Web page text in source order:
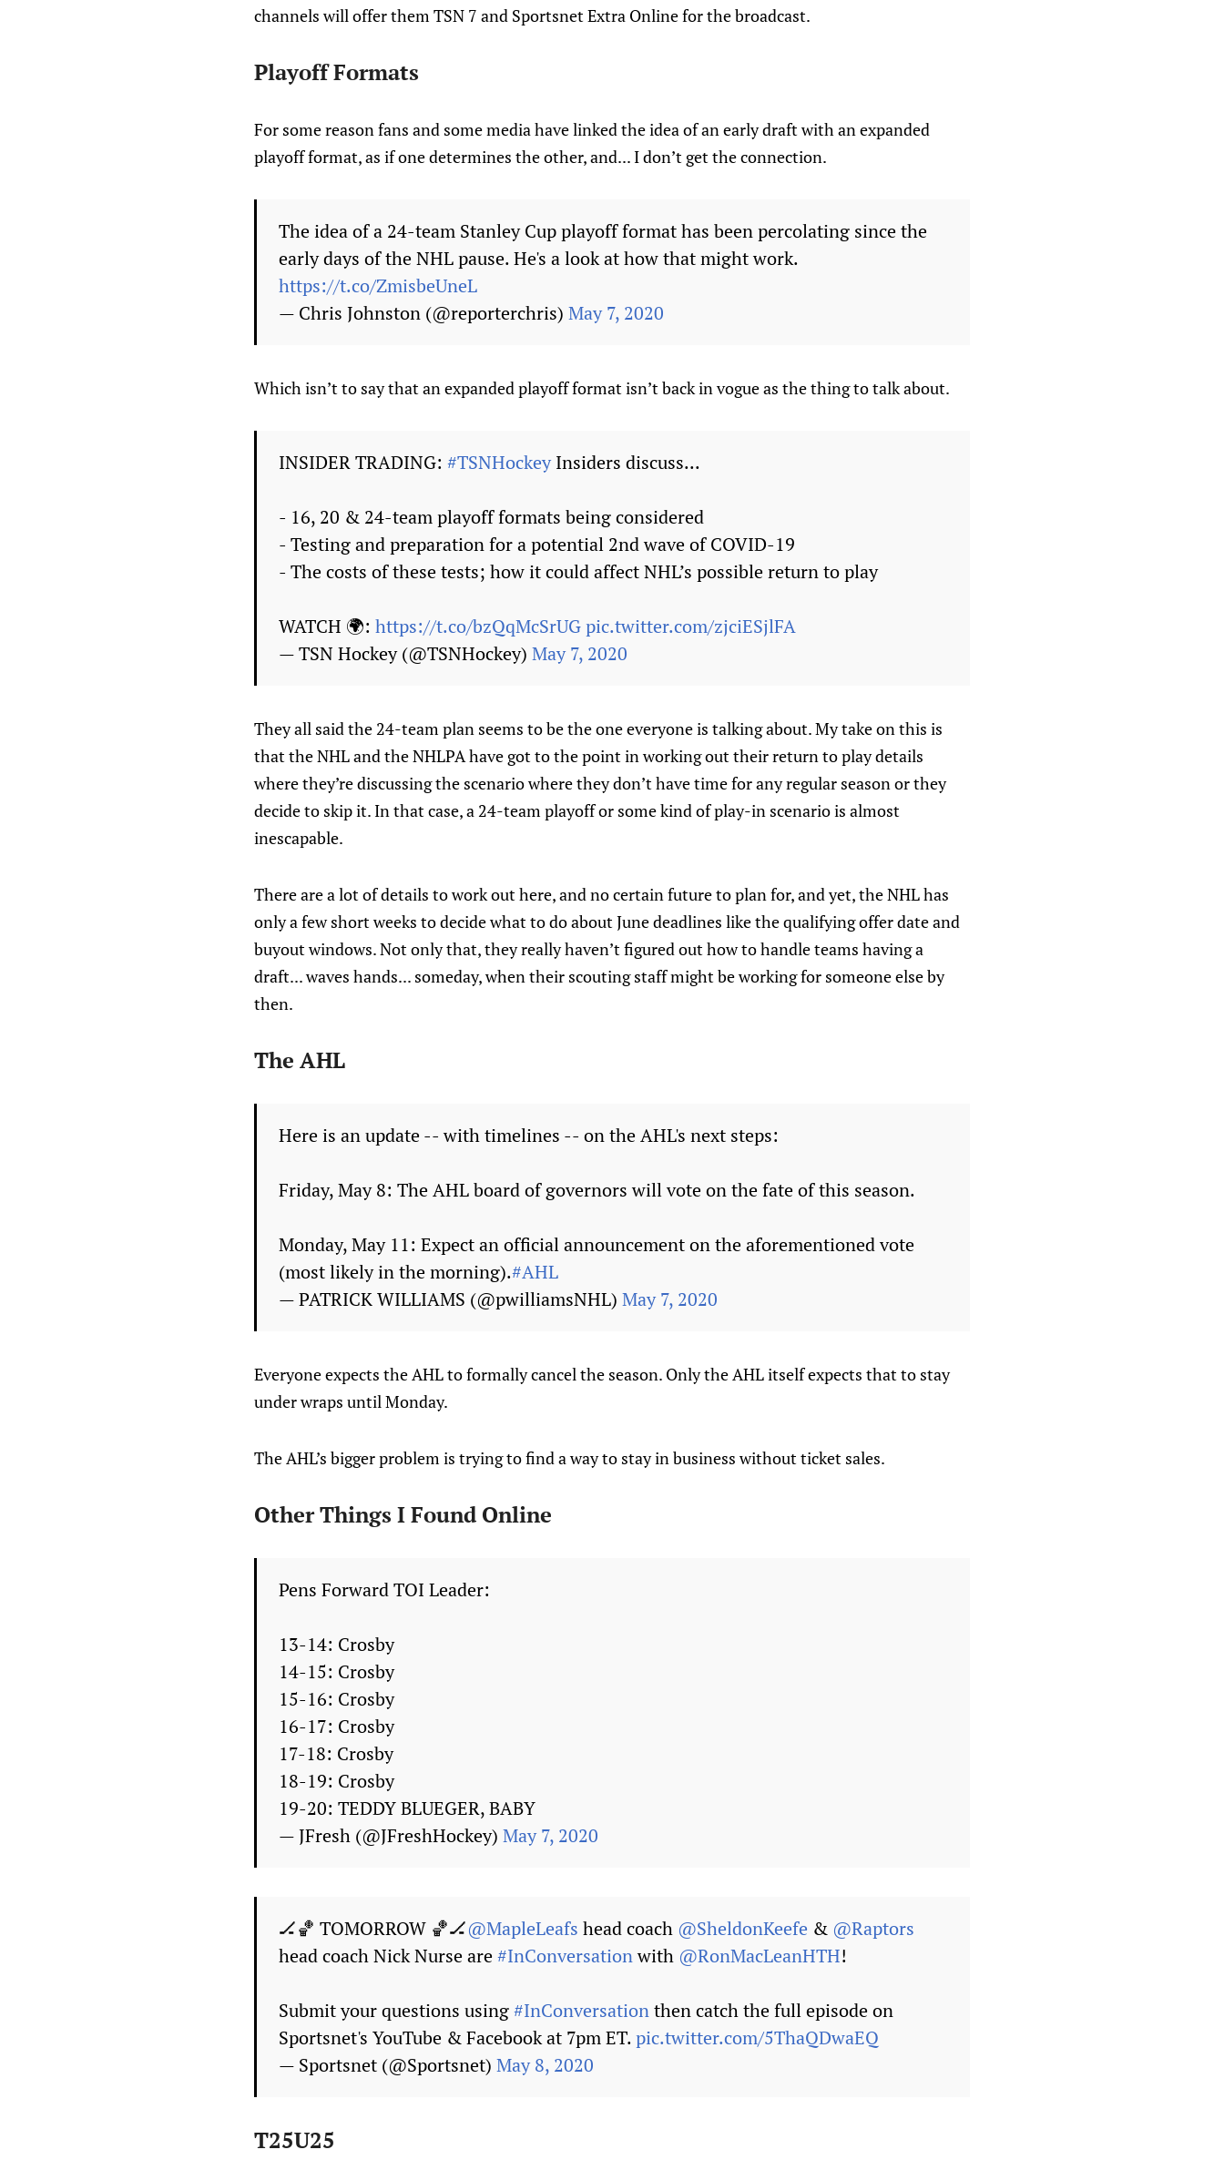
channels will offer them TSN 7 and Sportsnet Extra Online for the broadcast.
Playoff Formats
For some reason fans and some media have linked the idea of an early draft with an expanded
playoff format, as if one determines the other, and... I don’t get the connection.
The idea of a 24-team Stanley Cup playoff format has been percolating since the
early days of the NHL pause. He's a look at how that might work.
https://t.co/ZmisbeUneL
— Chris Johnston (@reporterchris) May 7, 2020
Which isn’t to say that an expanded playoff format isn’t back in vogue as the thing to talk about.
INSIDER TRADING: #TSNHockeyInsiders discuss...
- 16, 20 & 24-team playoff formats being considered
- Testing and preparation for a potential 2nd wave of COVID-19
- The costs of these tests; how it could affect NHL’s possible return to play
WATCH 🌍: https://t.co/bzQqMcSrUGpic.twitter.com/zjciESjlFA
— TSN Hockey (@TSNHockey) May 7, 2020
They all said the 24-team plan seems to be the one everyone is talking about. My take on this is
that the NHL and the NHLPA have got to the point in working out their return to play details
where they’re discussing the scenario where they don’t have time for any regular season or they
decide to skip it. In that case, a 24-team playoff or some kind of play-in scenario is almost
inescapable.
There are a lot of details to work out here, and no certain future to plan for, and yet, the NHL has
only a few short weeks to decide what to do about June deadlines like the qualifying offer date and
buyout windows. Not only that, they really haven’t figured out how to handle teams having a
draft... waves hands... someday, when their scouting staff might be working for someone else by
then.
The AHL
Here is an update -- with timelines -- on the AHL's next steps:
Friday, May 8: The AHL board of governors will vote on the fate of this season.
Monday, May 11: Expect an official announcement on the aforementioned vote
(most likely in the morning).#AHL
— PATRICK WILLIAMS (@pwilliamsNHL) May 7, 2020
Everyone expects the AHL to formally cancel the season. Only the AHL itself expects that to stay
under wraps until Monday.
The AHL’s bigger problem is trying to find a way to stay in business without ticket sales.
Other Things I Found Online
Pens Forward TOI Leader:
13-14: Crosby
14-15: Crosby
15-16: Crosby
16-17: Crosby
17-18: Crosby
18-19: Crosby
19-20: TEDDY BLUEGER, BABY
— JFresh (@JFreshHockey) May 7, 2020
🏒🏀 TOMORROW 🏀🏒@MapleLeafs head coach @SheldonKeefe & @Raptors
head coach Nick Nurse are#InConversationwith @RonMacLeanHTH!
Submit your questions using#InConversationthen catch the full episode on
Sportsnet's YouTube & Facebook at 7pm ET.pic.twitter.com/5ThaQDwaEQ
— Sportsnet (@Sportsnet) May 8, 2020
T25U25